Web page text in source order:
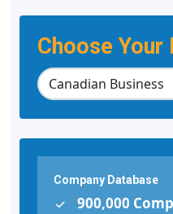
Choose Your
Company Database
900,000